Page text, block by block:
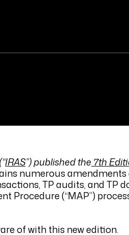
IRAS”) published the 7th
numerous
TP audits, and TP
Procedure (“MAP”)
of with this new edition.